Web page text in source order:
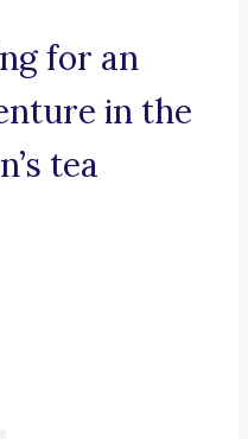
for an
in the
tea